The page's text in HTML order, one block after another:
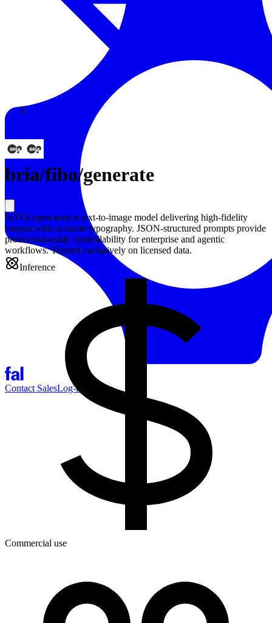
Contact SalesLog-in Sign-up
Documentation
Enterprise
bria/fibo/generate
SOTA open-source text-to-image model delivering high-fidelity
outputs with accurate typography. JSON-structured prompts provide
production-ready controllability for enterprise and agentic
workflows. Trained exclusively on licensed data.
Inference
Commercial use